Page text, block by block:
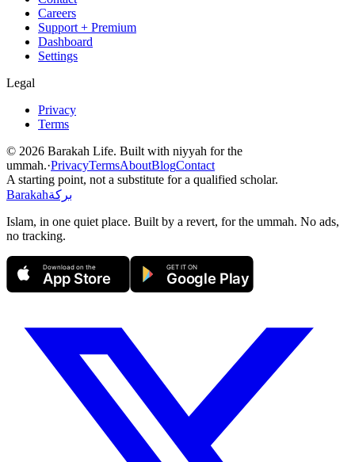
Careers
Support + Premium
Dashboard
Settings
Legal
Privacy
Terms
© 2026 Barakah Life. Built with niyyah for the
ummah.·PrivacyTermsAboutBlogContact
A starting point, not a substitute for a qualified scholar.
Barakahبركة
Islam, in one quiet place. Built by a revert, for the ummah. No ads,
no tracking.
Download on the
App Store
GET IT ON
Google Play